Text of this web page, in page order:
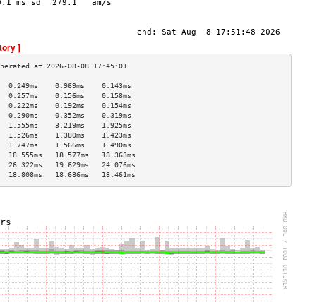
]
0.969ms    0.143ms
0.156ms    0.158ms
0.192ms    0.154ms
0.352ms    0.319ms
3.219ms    1.925ms
1.380ms    1.423ms
1.566ms    1.490ms
18.577ms   18.363ms
19.629ms   24.076ms
18.686ms   18.461ms